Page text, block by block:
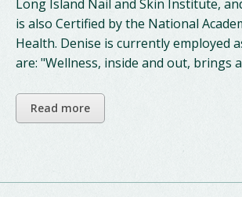
Long Island Nail and Skin Institute,
is also Certified by the National
Health. Denise is currently employed
are: "Wellness, inside and out, brings
Read more